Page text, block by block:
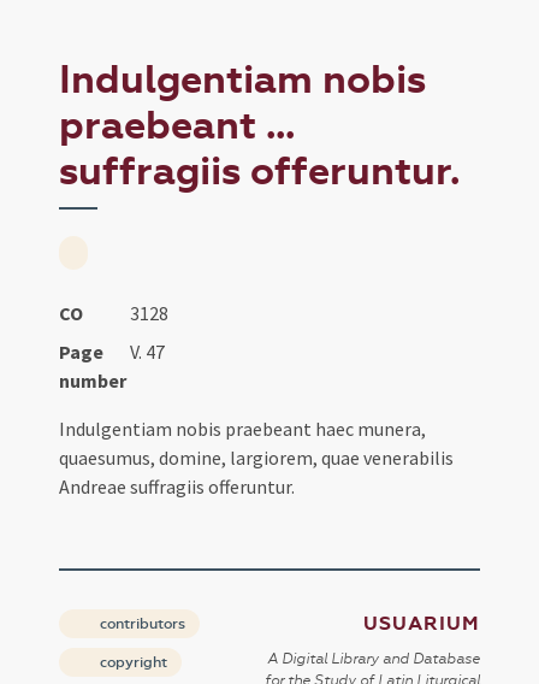
Indulgentiam nobis
praebeant ...
suffragiis offeruntur.
CO
3128
Page
number
V. 47
Indulgentiam nobis praebeant haec munera,
quaesumus, domine, largiorem, quae venerabilis
Andreae suffragiis offeruntur.
contributors
copyright
USUARIUM
A Digital Library and Database
for the Study of Latin Liturgical